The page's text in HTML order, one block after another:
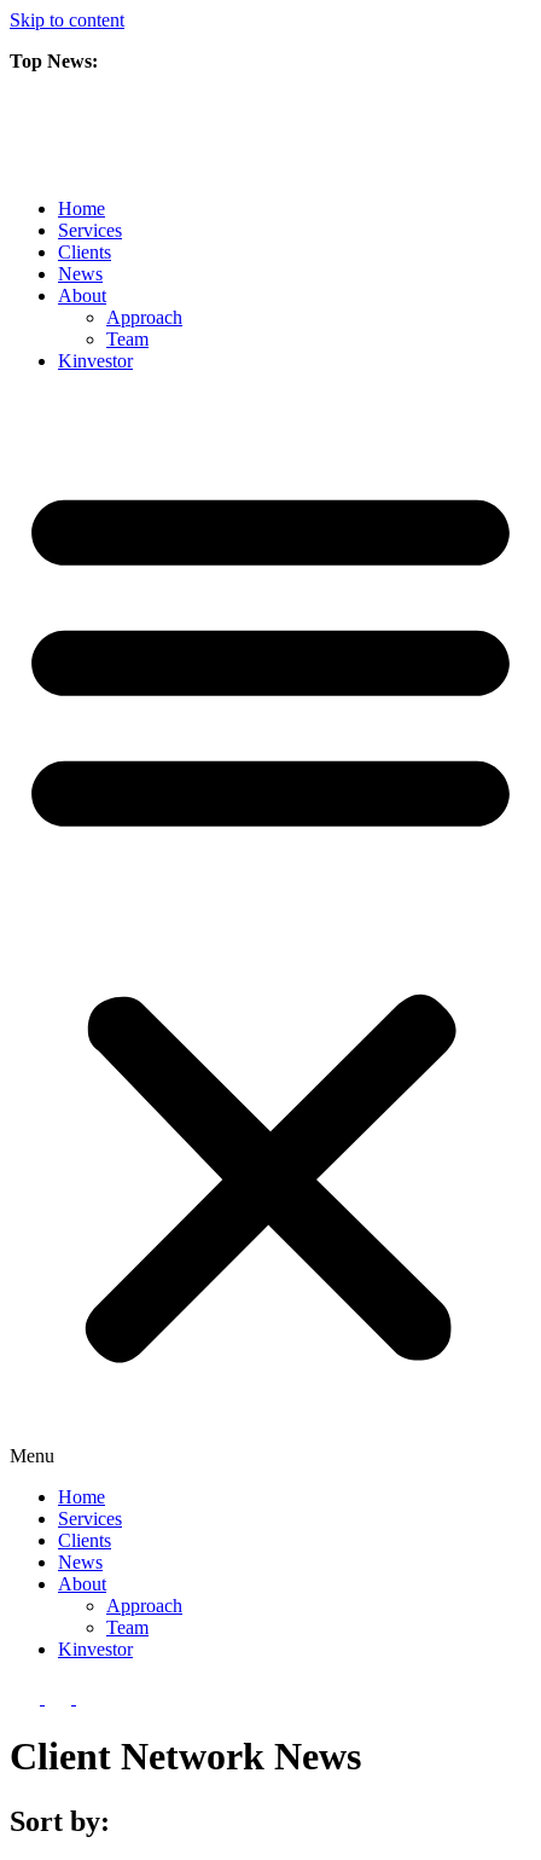
Skip to content
Top News:
Home
Services
Clients
News
About
Approach
Team
Kinvestor
Menu
Home
Services
Clients
News
About
Approach
Team
Kinvestor
Client Network News
Sort by: